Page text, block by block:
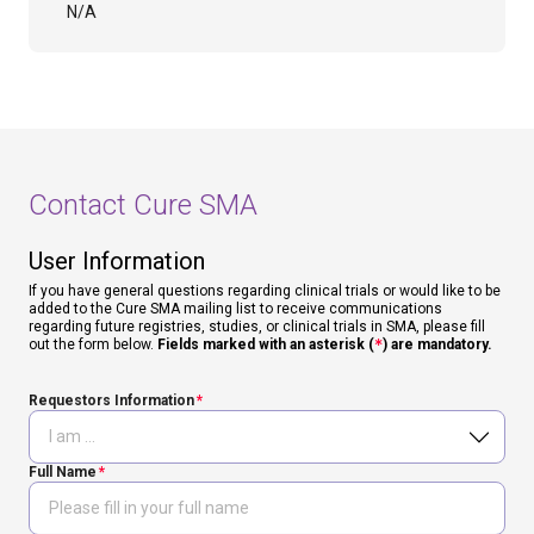
N/A
Contact Cure SMA
User Information
If you have general questions regarding clinical trials or would like to be
added to the Cure SMA mailing list to receive communications
regarding future registries, studies, or clinical trials in SMA, please fill
out the form below. Fields marked with an asterisk (*) are mandatory.
Requestors Information
Full Name